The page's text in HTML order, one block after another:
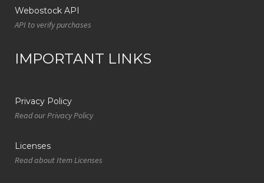
Webostock API
API to verify purchases
IMPORTANT LINKS
Privacy Policy
Read our Privacy Policy
Licenses
Read about Item Licenses